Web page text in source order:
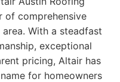
of comprehensive
With a steadfast
exceptional
pricing, Altair has
for homeowners